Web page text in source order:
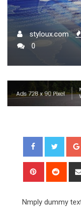
styloux.com
0
Pinterest
Nmply dummy